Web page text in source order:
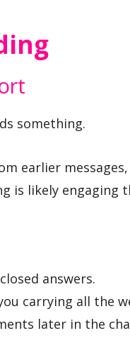
something.
earlier
is likely engaging
answers.
carrying all the
later in the